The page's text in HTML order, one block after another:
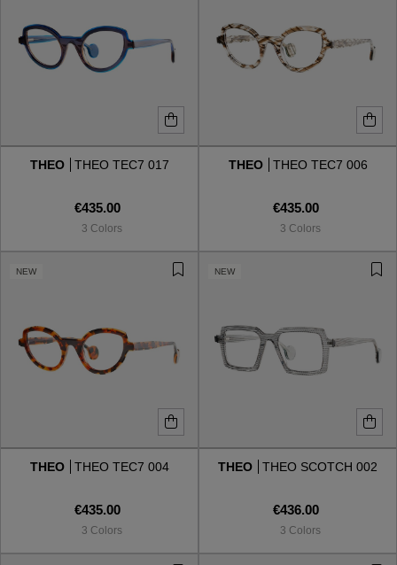
THEO THEO TEC7 017
€435.00
3 Colors
THEO THEO TEC7 006
€435.00
3 Colors
NEW
THEO THEO TEC7 004
€435.00
3 Colors
NEW
THEO THEO SCOTCH 002
€436.00
3 Colors